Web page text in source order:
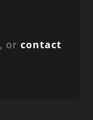
, orcontact